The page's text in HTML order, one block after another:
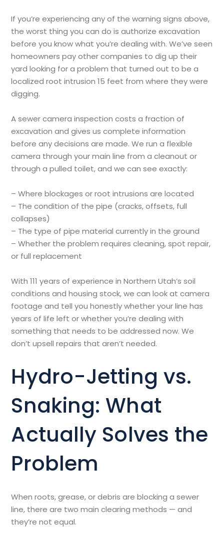
If you’re experiencing any of the warning signs above,
the worst thing you can do is authorize excavation
before you know what you’re dealing with. We’ve seen
homeowners pay other companies to dig up their
yard looking for a problem that turned out to be a
localized root intrusion 15 feet from where they were
digging.
A sewer camera inspection costs a fraction of
excavation and gives us complete information
before any decisions are made. We run a flexible
camera through your main line from a cleanout or
through a pulled toilet, and we can see exactly:
– Where blockages or root intrusions are located
– The condition of the pipe (cracks, offsets, full
collapses)
– The type of pipe material currently in the ground
– Whether the problem requires cleaning, spot repair,
or full replacement
With 111 years of experience in Northern Utah’s soil
conditions and housing stock, we can look at camera
footage and tell you honestly whether your line has
years of life left or whether you’re dealing with
something that needs to be addressed now. We
don’t upsell repairs that aren’t needed.
Hydro-Jetting vs.
Snaking: What
Actually Solves the
Problem
When roots, grease, or debris are blocking a sewer
line, there are two main clearing methods — and
they’re not equal.